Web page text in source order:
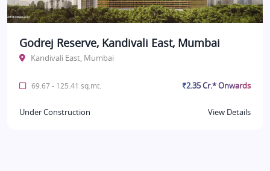
Godrej Reserve, Kandivali East, Mumbai
Kandivali East, Mumbai
69.67 - 125.41 sq.mt. ₹2.35 Cr.* Onwards
Under Construction View Details